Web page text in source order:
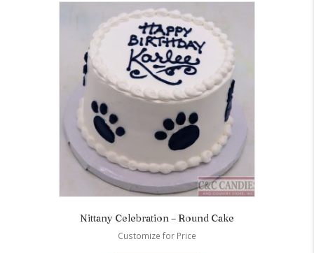
Nittany Celebration – Round Cake
Customize for Price